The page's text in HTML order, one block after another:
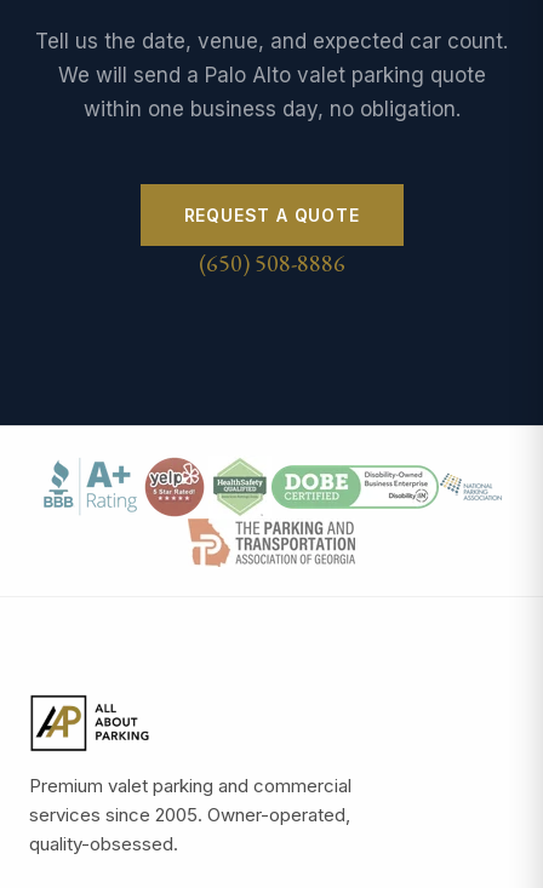
Tell us the date, venue, and expected car count.
We will send a Palo Alto valet parking quote
within one business day, no obligation.
REQUEST A QUOTE
(650) 508-8886
Premium valet parking and commercial
services since 2005. Owner-operated,
quality-obsessed.